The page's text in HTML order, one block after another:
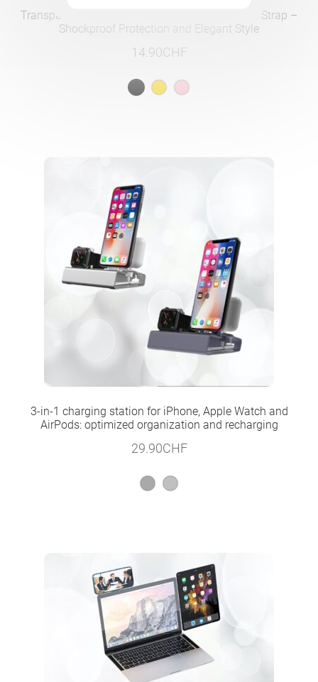
Transparent iPhone Case with Adjustable Nylon Strap –
Shockproof Protection and Elegant Style
14.90CHF
3-in-1 charging station for iPhone, Apple Watch and
AirPods: optimized organization and recharging
29.90CHF